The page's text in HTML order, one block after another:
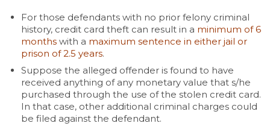
For those defendants with no prior felony criminal
history, credit card theft can result in a minimum of 6
monthswith a maximum sentence in either jail or
prison of 2.5 years.
Suppose the alleged offender is found to have
received anything of any monetary value that s/he
purchased through the use of the stolen credit card.
In that case, other additional criminal charges could
be filed against the defendant.